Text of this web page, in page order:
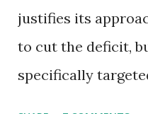
justifies its
to cut the deficit,
specifically